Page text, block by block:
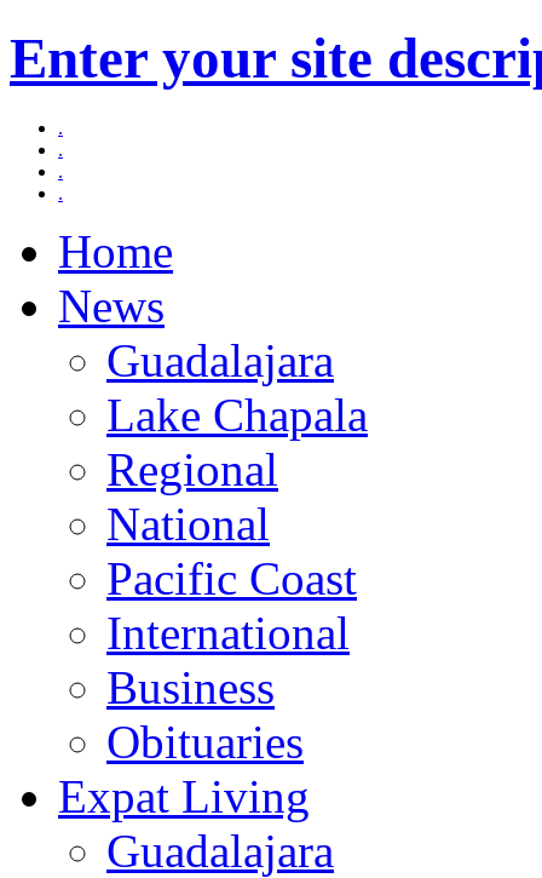
Enter your site
.
.
.
.
Home
News
Guadalajara
Lake Chapala
Regional
National
Pacific Coast
International
Business
Obituaries
Expat Living
Guadalajara